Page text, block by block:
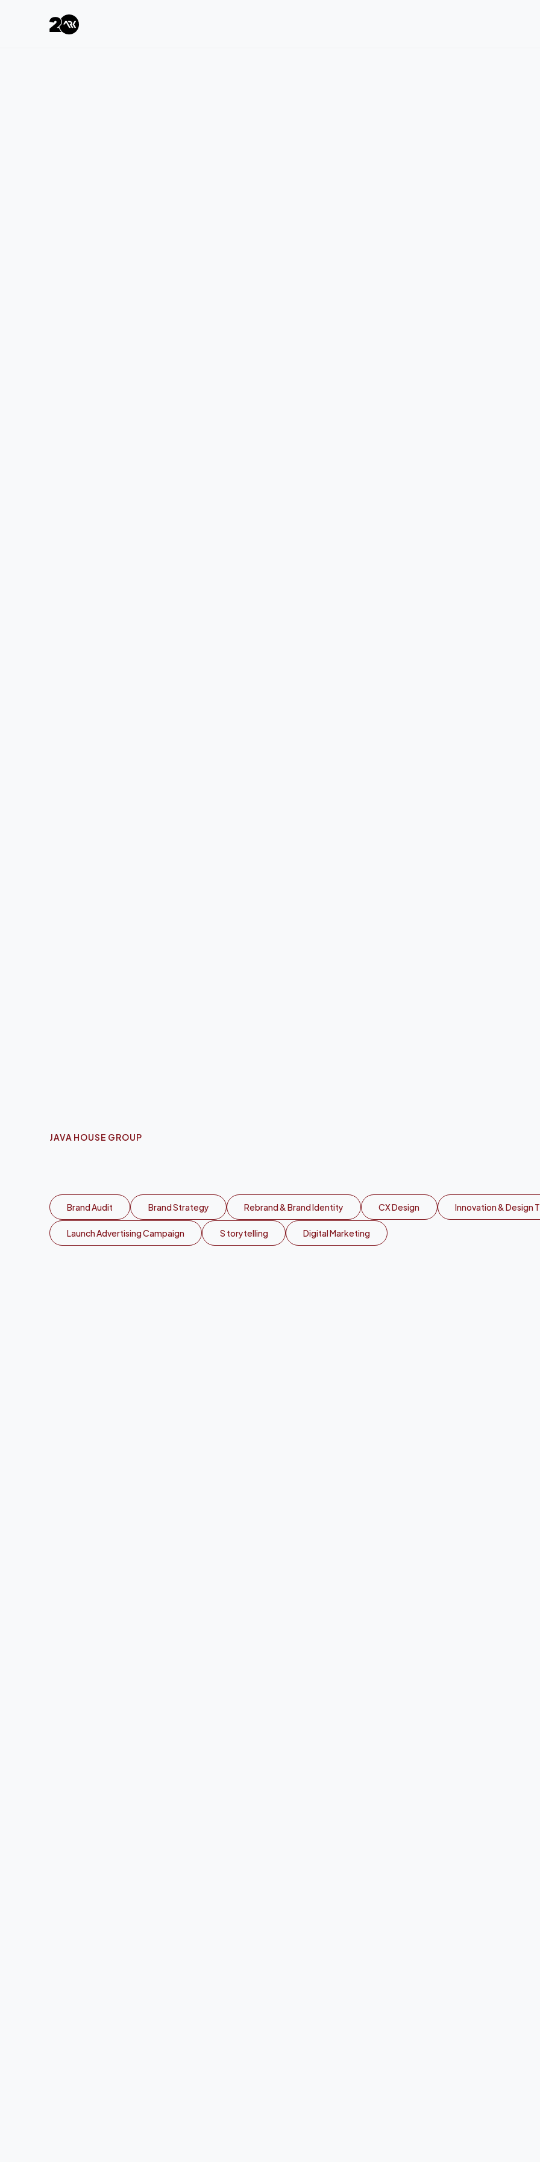
JAVA HOUSE GROUP
ScalingJavaacross Afri
Brand Audit Brand Strategy Rebrand & Brand Identity CX Design Innovation & Design
Launch Advertising Campaign
S torytelling Digital Marketing